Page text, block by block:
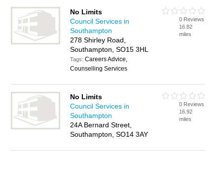
No Limits
Council Services in
Southampton
278 Shirley Road,
Southampton, SO15 3HL
Tags:Careers Advice,
Counselling Services
0 Reviews
16.82
miles
No Limits
Council Services in
Southampton
24A Bernard Street,
Southampton, SO14 3AY
0 Reviews
16.92
miles